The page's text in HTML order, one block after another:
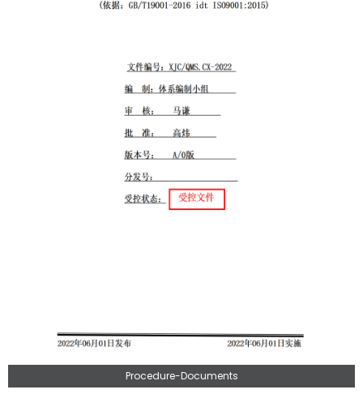
Procedure-Documents